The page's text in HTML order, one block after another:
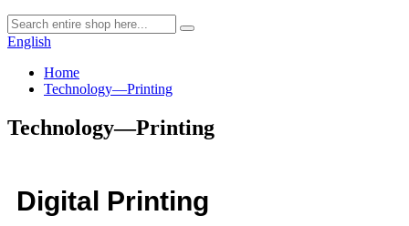
English
Home
Technology—Printing
Technology—Printing
Digital Printing